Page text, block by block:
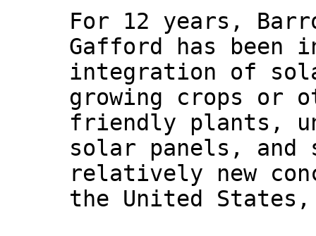
For 12 years,
Gafford has
integration of
growing crops or
friendly plants,
solar panels, and
relatively new
the United States,